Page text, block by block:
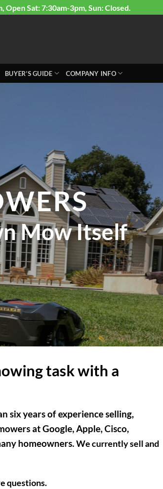
Sat: 7:30am-3pm, Sun: Closed.
BUYER’S GUIDE COMPANY INFO
Mow Itself
task with a
six years of experience selling,
at Google, Apple, Cisco,
homeowners.We currently sell and
questions.